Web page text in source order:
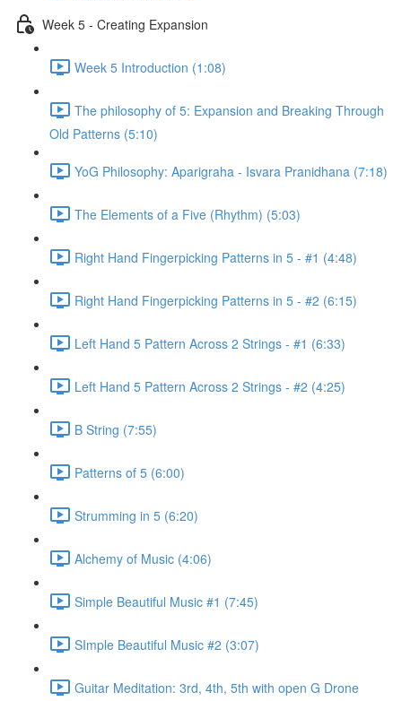
Week 5 - Creating Expansion
Week 5 Introduction (1:08)
The philosophy of 5: Expansion and Breaking Through
Old Patterns (5:10)
YoG Philosophy: Aparigraha - Isvara Pranidhana (7:18)
The Elements of a Five (Rhythm) (5:03)
Right Hand Fingerpicking Patterns in 5 - #1 (4:48)
Right Hand Fingerpicking Patterns in 5 - #2 (6:15)
Left Hand 5 Pattern Across 2 Strings - #1 (6:33)
Left Hand 5 Pattern Across 2 Strings - #2 (4:25)
B String (7:55)
Patterns of 5 (6:00)
Strumming in 5 (6:20)
Alchemy of Music (4:06)
Simple Beautiful Music #1 (7:45)
SImple Beautiful Music #2 (3:07)
Guitar Meditation: 3rd, 4th, 5th with open G Drone